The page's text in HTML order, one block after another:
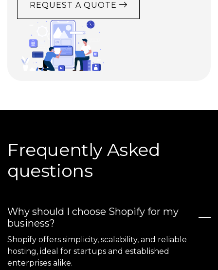
REQUEST A QUOTE
Frequently Asked
questions
Why should I choose Shopify for my
business?
Shopify offers simplicity, scalability, and reliable
hosting, ideal for startups and established
enterprises alike.